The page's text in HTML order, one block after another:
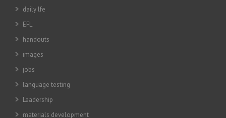
daily lfe
EFL
handouts
images
jobs
language testing
Leadership
materials development